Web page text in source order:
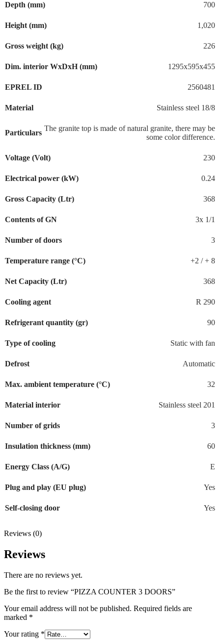
Depth (mm) 700
Height (mm) 1,020
Gross weight (kg) 226
Dim. interior WxDxH (mm) 1295x595x455
EPREL ID 2560481
Material Stainless steel 18/8
Particulars
The granite top is made of natural granite, there may be
some color difference.
Voltage (Volt) 230
Electrical power (kW) 0.24
Gross Capacity (Ltr) 368
Contents of GN 3x 1/1
Number of doors 3
Temperature range (°C) +2 / + 8
Net Capacity (Ltr) 368
Cooling agent R 290
Refrigerant quantity (gr) 90
Type of cooling Static with fan
Defrost Automatic
Max. ambient temperature (°C) 32
Material interior Stainless steel 201
Number of grids 3
Insulation thickness (mm) 60
Energy Class (A/G) E
Plug and play (EU plug) Yes
Self-closing door Yes
Reviews (0)
Reviews
There are no reviews yet.
Be the first to review “PIZZA COUNTER 3 DOORS”
Your email address will not be published. Required fields are
marked *
Your rating *